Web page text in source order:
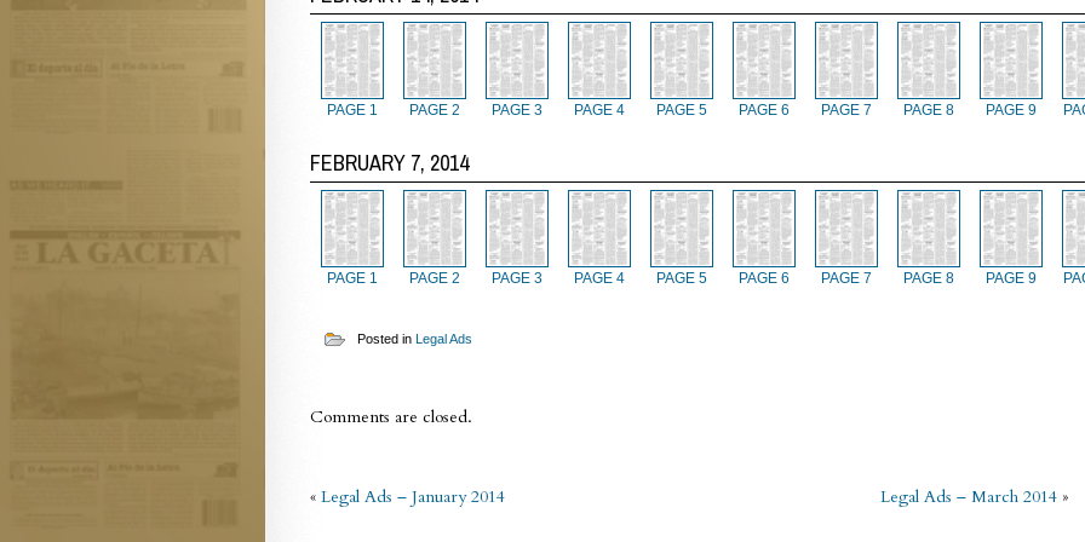
PAGE 1 PAGE 2 PAGE 3 PAGE 4 PAGE 5 PAGE 6 PAGE 7 PAGE 8 PAGE 9
FEBRUARY 7, 2014
PAGE 1 PAGE 2 PAGE 3 PAGE 4 PAGE 5 PAGE 6 PAGE 7 PAGE 8 PAGE 9
Posted in Legal Ads
Comments are closed.
« Legal Ads – January 2014 Legal Ads – March 2014»